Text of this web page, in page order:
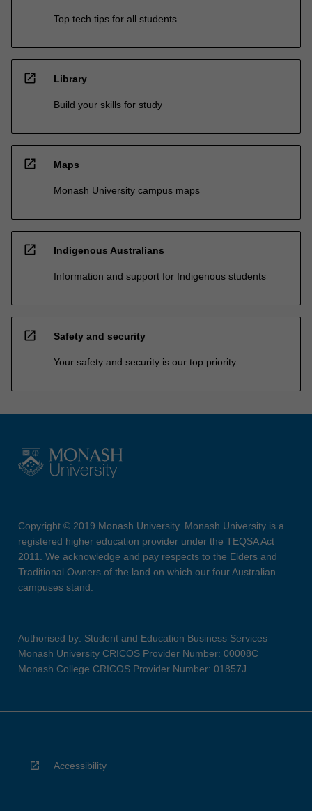
Top tech tips for all students
open_in_new Library
Build your skills for study
open_in_new Maps
Monash University campus maps
open_in_new Indigenous Australians
Information and support for Indigenous students
open_in_new Safety and security
Your safety and security is our top priority
Copyright © 2019 Monash University. Monash University is a
registered higher education provider under the TEQSA Act
2011. We acknowledge and pay respects to the Elders and
Traditional Owners of the land on which our four Australian
campuses stand.
Authorised by: Student and Education Business Services
Monash University CRICOS Provider Number: 00008C
Monash College CRICOS Provider Number: 01857J
Accessibility